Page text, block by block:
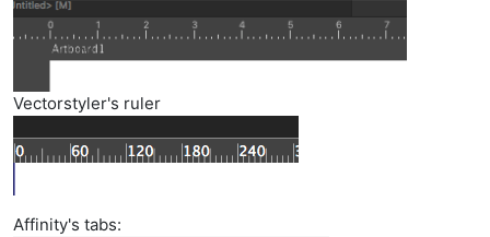
Vectorstyler's ruler
Affinity's tabs: